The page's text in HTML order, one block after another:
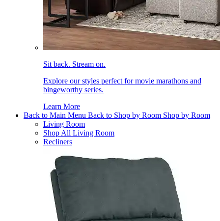
Sit back. Stream on.
Explore our styles perfect for movie marathons and
bingeworthy series.
Learn More
Back to Main Menu Back to Shop by Room Shop by Room
Living Room
Shop All Living Room
Recliners